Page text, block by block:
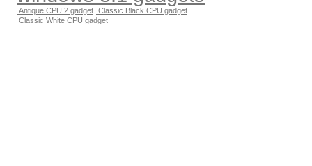
Antique CPU 2 gadget Classic Black CPU gadget
Classic White CPU gadget